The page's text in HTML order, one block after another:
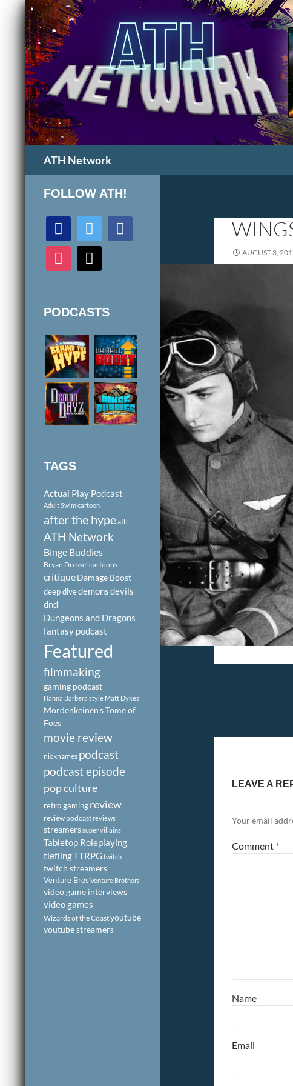
ATH Network
AUGUST 3,
LEAVE A
Your email
Comment *
Name
Email
FOLLOW ATH!
discord twitter facebook
instagram mail
PODCASTS
TAGS
Actual Play Podcast
Adult Swim cartoon
after the hypeath
ATH Network
Binge Buddies
Bryan Dressel cartoons
critiqueDamage Boost
deep divedemonsdevils
dnd
Dungeons and Dragons
fantasy podcast
Featured
filmmaking
gaming podcast
Hanna Barbera style Matt Dykes
Mordenkeinen's Tome of
Foes
movie review
nicknames podcast
podcast episode
pop culture
retro gamingreview
review podcastreviews
streamerssuper villains
Tabletop Roleplaying
tieflingTTRPG twitch
twitch streamers
Venture Bros Venture Brothers
video game interviews
video games
Wizards of the Coastyoutube
youtube streamers